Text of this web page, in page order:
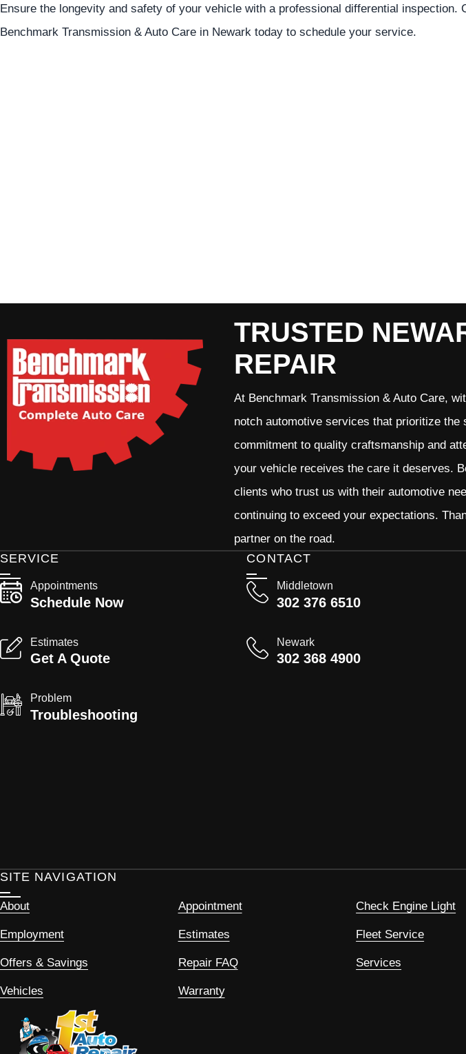
Ensure the longevity and safety of your vehicle with a professional differential inspection.
Benchmark Transmission & Auto Care in Newark today to schedule your service.
TRUSTED
REPAIR
At Benchmark Transmission & Auto Care,
notch automotive services that prioritize
commitment to quality craftsmanship and
your vehicle receives the care it deserves.
clients who trust us with their automotive
continuing to exceed your expectations.
partner on the road.
CONTACT
Middletown
302 376 6510
Newark
302 368 4900
SERVICE
Appointments
Schedule Now
Estimates
Get A Quote
Problem
Troubleshooting
SITE NAVIGATION
About Appointment Check Engine Light
Employment Estimates Fleet Service
Offers & Savings Repair FAQ Services
Vehicles Warranty